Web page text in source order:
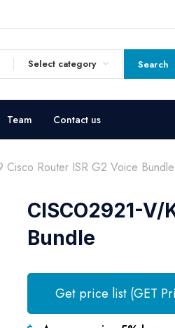
Select category Search
Team Contact us
Cisco Router ISR G2 Voice Bundle
CISCO2921-V/
Bundle
Get price list (GET